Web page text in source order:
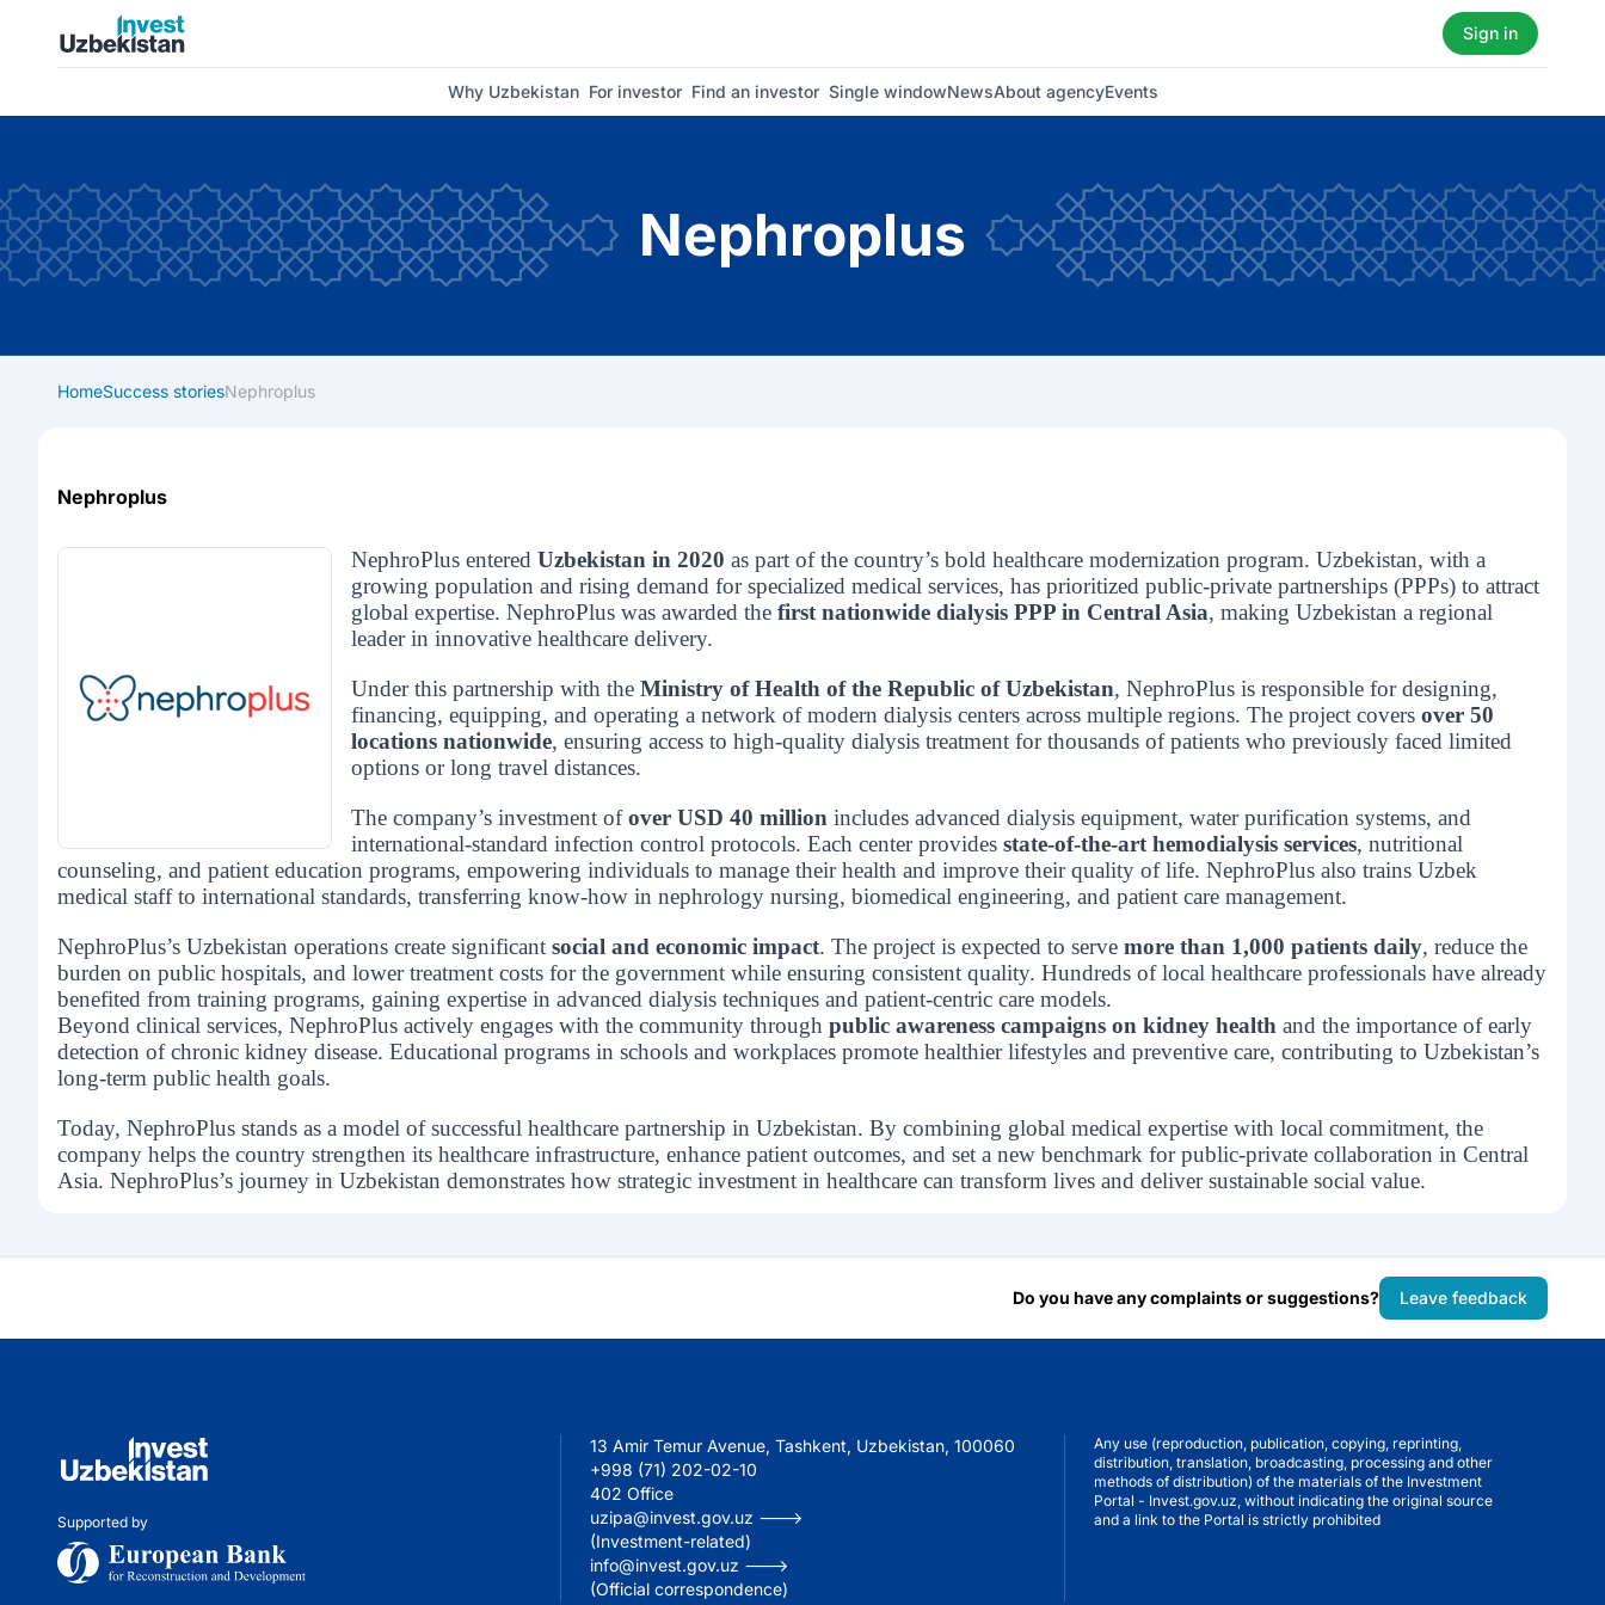
Invest Uzbekistan
Sign in
Why Uzbekistan For investor Find an investor Single windowNewsAbout agencyEvents
Nephroplus
HomeSuccess storiesNephroplus
Nephroplus
NephroPlus entered Uzbekistan in 2020 as part of the country’s bold healthcare modernization program. Uzbekistan, with a
growing population and rising demand for specialized medical services, has prioritized public-private partnerships (PPPs) to attract
global expertise. NephroPlus was awarded the first nationwide dialysis PPP in Central Asia, making Uzbekistan a regional
leader in innovative healthcare delivery.
Under this partnership with the Ministry of Health of the Republic of Uzbekistan, NephroPlus is responsible for designing,
financing, equipping, and operating a network of modern dialysis centers across multiple regions. The project covers over 50
locations nationwide, ensuring access to high-quality dialysis treatment for thousands of patients who previously faced limited
options or long travel distances.
The company’s investment ofover USD 40 million includes advanced dialysis equipment, water purification systems, and
international-standard infection control protocols. Each center provides state-of-the-art hemodialysis services, nutritional
counseling, and patient education programs, empowering individuals to manage their health and improve their quality of life. NephroPlus also trains Uzbek
medical staff to international standards, transferring know-how in nephrology nursing, biomedical engineering, and patient care management.
NephroPlus’s Uzbekistan operations create significant social and economic impact. The project is expected to serve more than 1,000 patients daily, reduce the
burden on public hospitals, and lower treatment costs for the government while ensuring consistent quality. Hundreds of local healthcare professionals have already
benefited from training programs, gaining expertise in advanced dialysis techniques and patient-centric care models.
Beyond clinical services, NephroPlus actively engages with the community through public awareness campaigns on kidney health and the importance of early
detection of chronic kidney disease. Educational programs in schools and workplaces promote healthier lifestyles and preventive care, contributing to Uzbekistan’s
long-term public health goals.
Today, NephroPlus stands as a model of successful healthcare partnership in Uzbekistan. By combining global medical expertise with local commitment, the
company helps the country strengthen its healthcare infrastructure, enhance patient outcomes, and set a new benchmark for public-private collaboration in Central
Asia. NephroPlus’s journey in Uzbekistan demonstrates how strategic investment in healthcare can transform lives and deliver sustainable social value.
Do you have any complaints or suggestions? Leave feedback
Supported by
13 Amir Temur Avenue, Tashkent, Uzbekistan, 100060
+998 (71) 202-02-10
402 Office
uzipa@invest.gov.uz --->
(Investment-related)
info@invest.gov.uz --->
(Official correspondence)
Any use (reproduction, publication, copying, reprinting,
distribution, translation, broadcasting, processing and other
methods of distribution) of the materials of the Investment
Portal - Invest.gov.uz, without indicating the original source
and a link to the Portal is strictly prohibited